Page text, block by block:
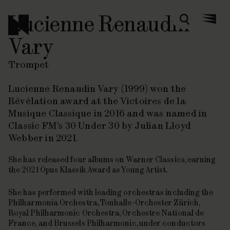
ZoekenMenu
Lucienne Renaudin
Vary
Trompet
Lucienne Renaudin Vary (1999) won the
Révélation award at the Victoires de la
Musique Classique in 2016 and was named in
Classic FM’s 30 Under 30 by Julian Lloyd
Webber in 2021.
She has released four albums on Warner Classics, earning
the 2021 Opus Klassik Award as Young Artist.
She has performed with leading orchestras including the
Philharmonia Orchestra, Tonhalle-Orchester Zürich,
Royal Philharmonic Orchestra, Orchestre National de
France, and Brussels Philharmonic, under conductors